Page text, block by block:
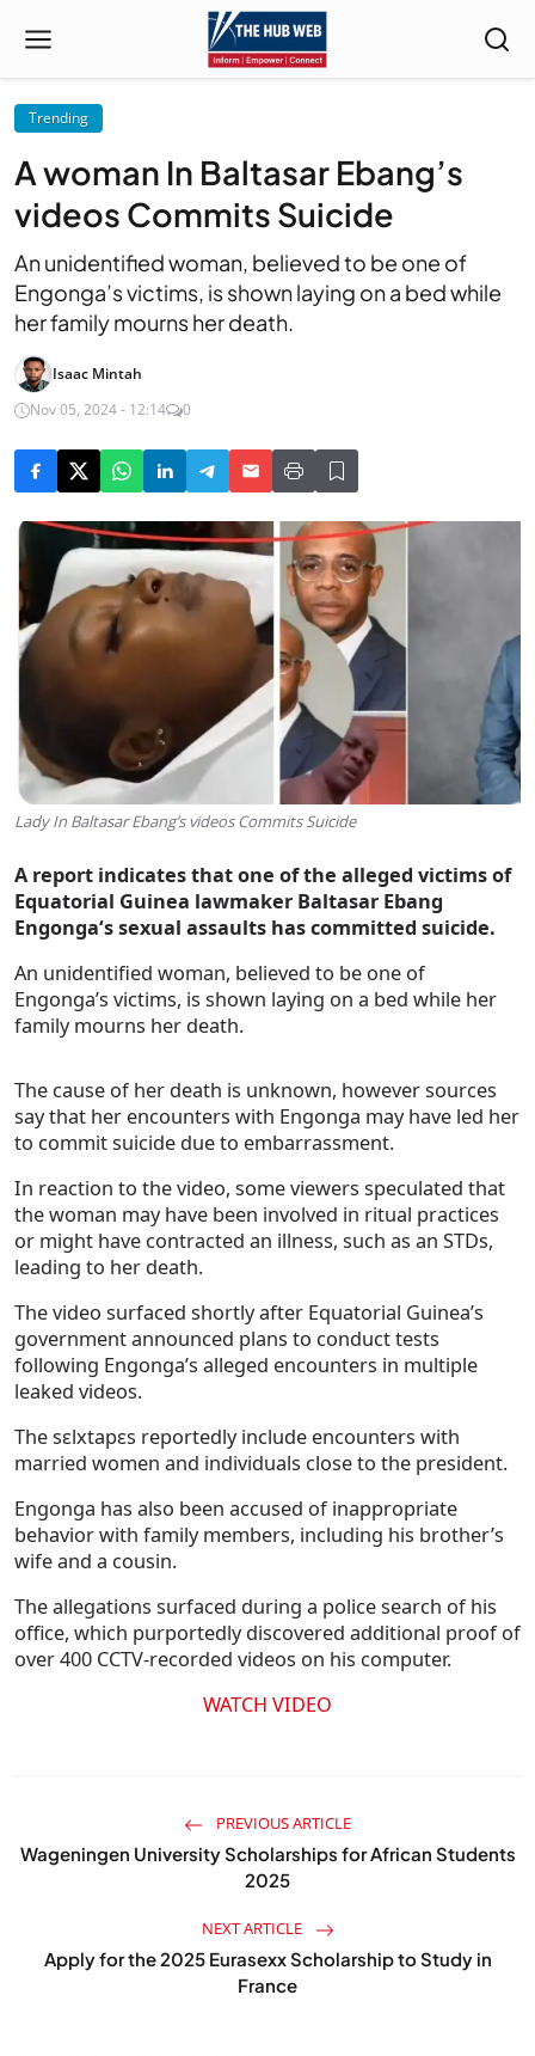
Trending
A woman In Baltasar Ebang’s
videos Commits Suicide
An unidentified woman, believed to be one of
Engonga’s victims, is shown laying on a bed while
her family mourns her death.
Isaac Mintah
Nov 05, 2024 - 12:14
0
Lady In Baltasar Ebang’s videos Commits Suicide
A report indicates that one of the alleged victims of
Equatorial Guinea lawmaker Baltasar Ebang
Engonga‘s sexual assaults has committed suicide.
An unidentified woman, believed to be one of
Engonga’s victims, is shown laying on a bed while her
family mourns her death.
The cause of her death is unknown, however sources
say that her encounters with Engonga may have led her
to commit suicide due to embarrassment.
In reaction to the video, some viewers speculated that
the woman may have been involved in ritual practices
or might have contracted an illness, such as an STDs,
leading to her death.
The video surfaced shortly after Equatorial Guinea’s
government announced plans to conduct tests
following Engonga’s alleged encounters in multiple
leaked videos.
The sɛlxtapɛs reportedly include encounters with
married women and individuals close to the president.
Engonga has also been accused of inappropriate
behavior with family members, including his brother’s
wife and a cousin.
The allegations surfaced during a police search of his
office, which purportedly discovered additional proof of
over 400 CCTV-recorded videos on his computer.
WATCH VIDEO
PREVIOUS ARTICLE
Wageningen University Scholarships for African Students
2025
NEXT ARTICLE
Apply for the 2025 Eurasexx Scholarship to Study in
France